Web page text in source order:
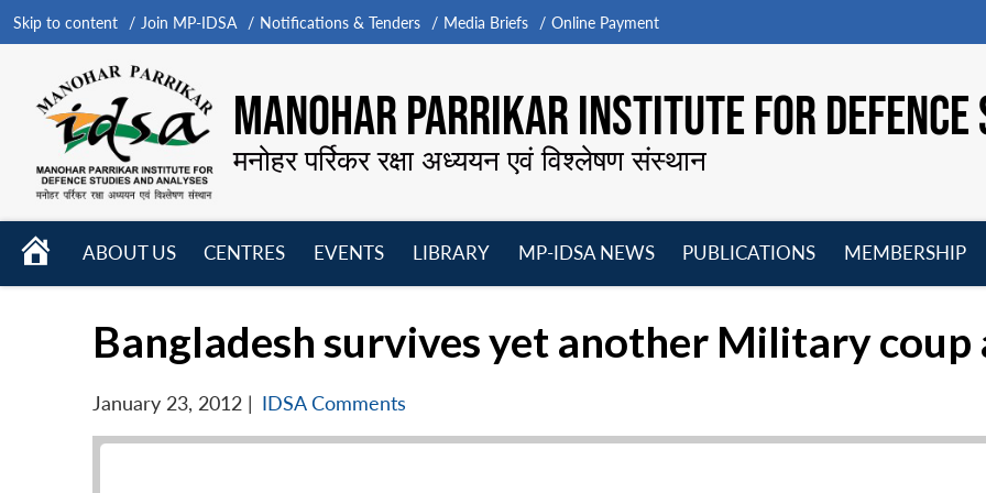
Skip to content Join MP-IDSA Notifications & Tenders Media Briefs Online Payment
MANOHAR PARRIKAR INSTITUTE FOR
मनोहर पर्रिकर रक्षा अध्ययन एवं विश्लेषण संस्थान
HOME
ABOUT US
CENTRES
EVENTS
LIBRARY
MP-IDSA NEWS
PUBLICATIONS
MEMBERSHIP
Bangladesh survives yet another Military
January 23, 2012 | IDSA Comments